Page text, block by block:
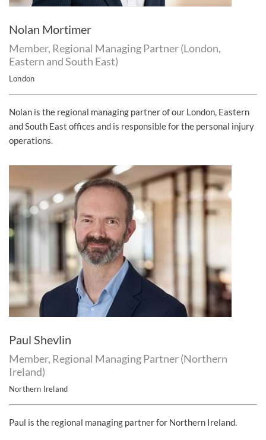
Nolan Mortimer
Member, Regional Managing Partner (London,
Eastern and South East)
London
Nolan is the regional managing partner of our London, Eastern
and South East offices and is responsible for the personal injury
operations.
Paul Shevlin
Member, Regional Managing Partner (Northern
Ireland)
Northern Ireland
Paul is the regional managing partner for Northern Ireland.